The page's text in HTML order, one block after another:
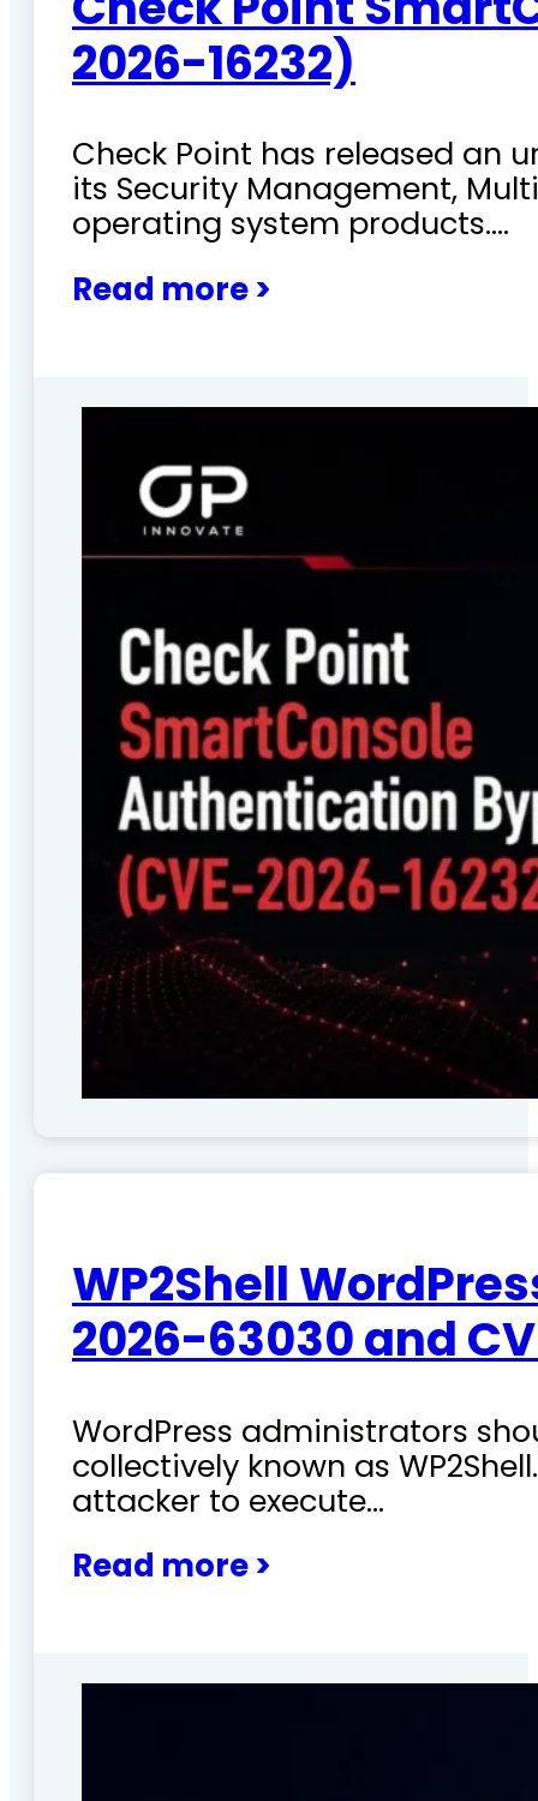
2026-16232)
Check Point has released an
its Security Management,
operating system products.…
Read more >
WP2Shell
2026-63030 and
WordPress administrators
collectively known as
attacker to execute…
Read more >